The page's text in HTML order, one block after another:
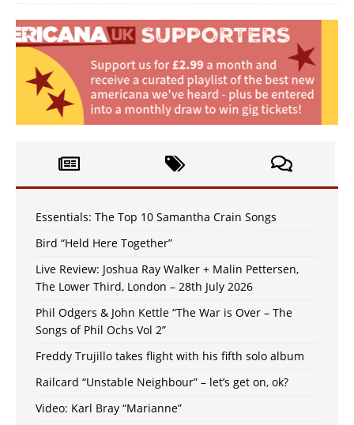
Essentials: The Top 10 Samantha Crain Songs
Bird “Held Here Together”
Live Review: Joshua Ray Walker + Malin Pettersen,
The Lower Third, London – 28th July 2026
Phil Odgers & John Kettle “The War is Over – The
Songs of Phil Ochs Vol 2”
Freddy Trujillo takes flight with his fifth solo album
Railcard “Unstable Neighbour” – let’s get on, ok?
Video: Karl Bray “Marianne”